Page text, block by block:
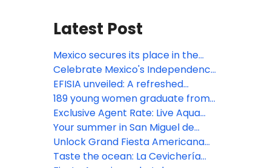
Latest Post
Mexico secures its place in the
Bocuse d’Or 2027 Grand Final with
the participation of Gerardo
Rivera, Corporate Chef of Fiesta
Americana Travelty hotels, as a
member of the jury
Celebrate Mexico's Independence
at Devossion
EFISIA unveiled: A refreshed
Mediterranean escape at Fiesta
Americana Riviera Nayarit
189 young women graduate from
Posadas' educational
empowerment program
Exclusive Agent Rate: Live Aqua
San Miguel de Allende
Your summer in San Miguel de
Allende begins here!
Unlock Grand Fiesta Americana
Los Cabos' resort credits
Taste the ocean: La Cevichería